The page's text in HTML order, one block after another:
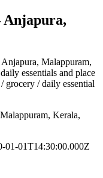
Anjapura, Malappuram,
essentials and place
grocery / daily essential
Kerala,
01-01T14:30:00.000Z